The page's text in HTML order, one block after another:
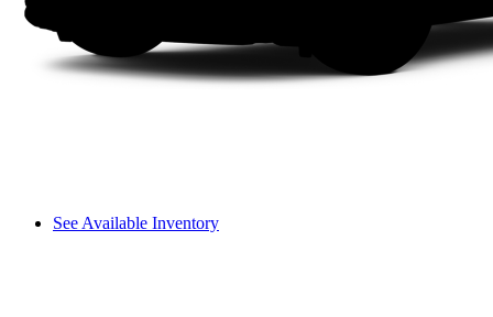
See Available Inventory